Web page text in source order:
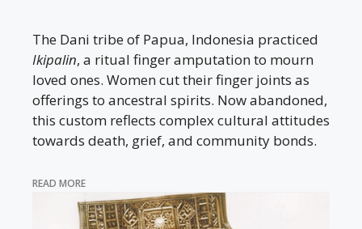
The Dani tribe of Papua, Indonesia practiced
Ikipalin, a ritual finger amputation to mourn
loved ones. Women cut their finger joints as
offerings to ancestral spirits. Now abandoned,
this custom reflects complex cultural attitudes
towards death, grief, and community bonds.
READ MORE